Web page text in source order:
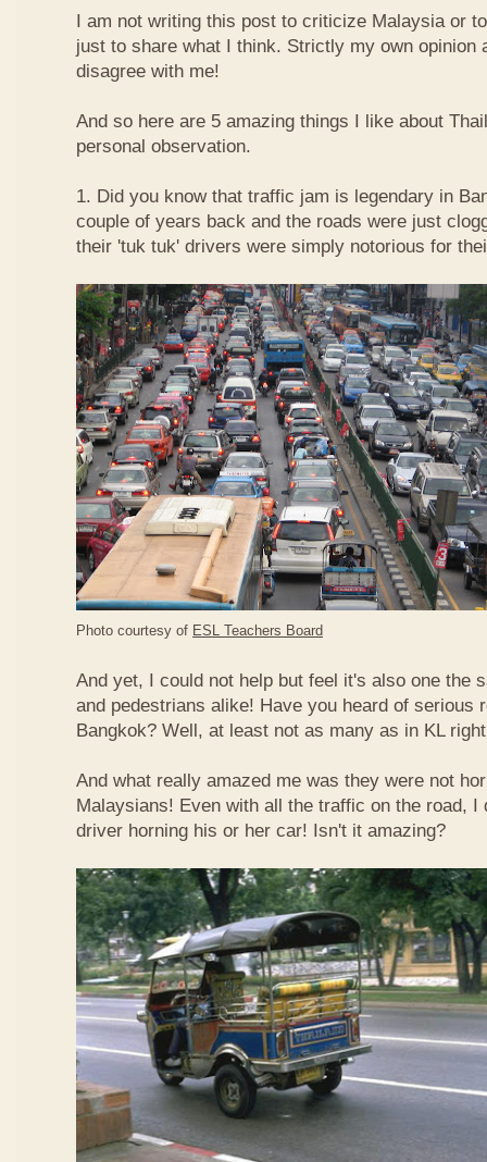
I am not writing this post to criticize Malaysia or
just to share what I think. Strictly my own opinion
disagree with me!
And so here are 5 amazing things I like about
personal observation.
1. Did you know that traffic jam is legendary in
couple of years back and the roads were just
their 'tuk tuk' drivers were simply notorious for
Photo courtesy of ESL Teachers Board
And yet, I could not help but feel it's also one the
and pedestrians alike! Have you heard of serious
Bangkok? Well, at least not as many as in KL
And what really amazed me was they were not
Malaysians! Even with all the traffic on the road, I
driver horning his or her car! Isn't it amazing?